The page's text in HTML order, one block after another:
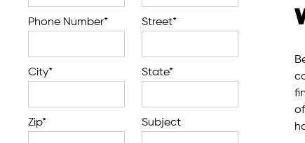
Phone Number* Street*
City* State*
Zip* Subject